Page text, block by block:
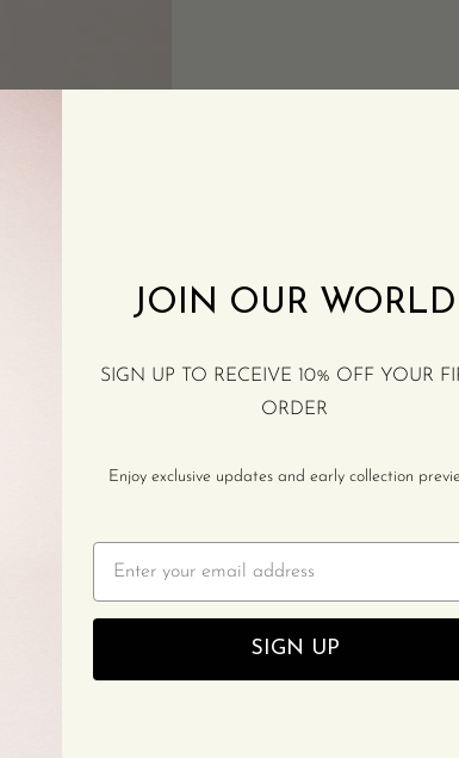
JOIN OUR WORLD
SIGN UP TO RECEIVE 10% OFF YOUR
ORDER
Enjoy exclusive updates and early collection
Email
SIGN UP